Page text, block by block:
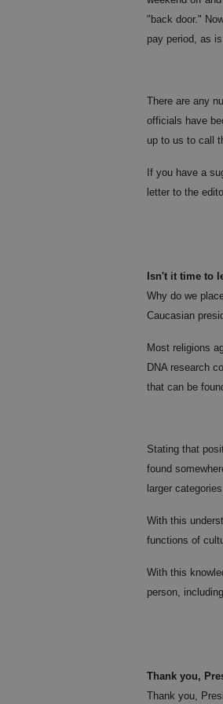
"back door."
pay period, as
There are any
officials have
up to us to call
If you have a
letter to the
Isn't it time to
Why do we
Caucasian
Most religions
DNA research
that can be
Stating that
found
larger categories.
With this
functions of
With this
person,
Thank you,
Thank you,